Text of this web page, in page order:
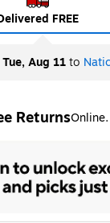
FREE
Tue, Aug 11to
Returns
tooltip